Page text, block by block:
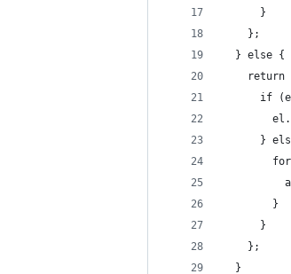
      }
    };
  } else {
return
if
}
        }
      }
    };
  }